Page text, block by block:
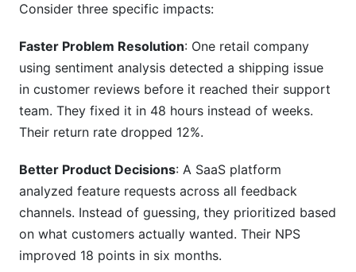
Conclusion
Consider three specific impacts:
Faster Problem Resolution: One retail company
using sentiment analysis detected a shipping issue
in customer reviews before it reached their support
team. They fixed it in 48 hours instead of weeks.
Their return rate dropped 12%.
Better Product Decisions: A SaaS platform
analyzed feature requests across all feedback
channels. Instead of guessing, they prioritized based
on what customers actually wanted. Their NPS
improved 18 points in six months.